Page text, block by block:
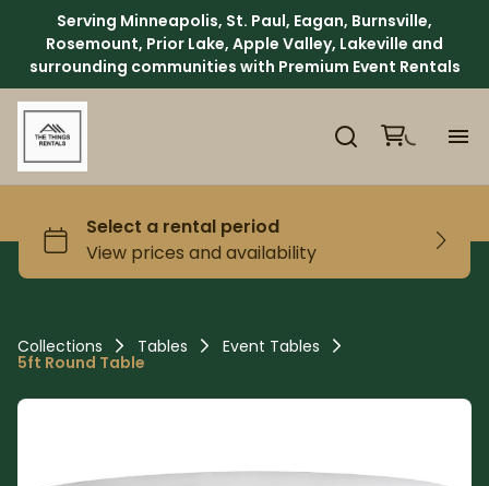
Serving Minneapolis, St. Paul, Eagan, Burnsville,
Rosemount, Prior Lake, Apple Valley, Lakeville and
surrounding communities with Premium Event Rentals
Collections Tables Event Tables
5ft Round Table